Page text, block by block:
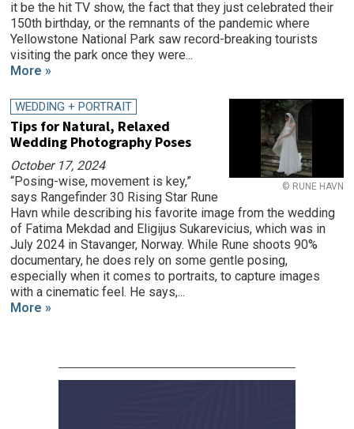
it be the hit TV show, the fact that they just celebrated their
150th birthday, or the remnants of the pandemic where
Yellowstone National Park saw record-breaking tourists
visiting the park once they were...
More »
© RUNE HAVN
WEDDING + PORTRAIT
Tips for Natural, Relaxed
Wedding Photography Poses
October 17, 2024
“Posing-wise, movement is key,”
says Rangefinder 30 Rising Star Rune
Havn while describing his favorite image from the wedding
of Fatima Mekdad and Eligijus Sukarevicius, which was in
July 2024 in Stavanger, Norway. While Rune shoots 90%
documentary, he does rely on some gentle posing,
especially when it comes to portraits, to capture images
with a cinematic feel. He says,...
More »